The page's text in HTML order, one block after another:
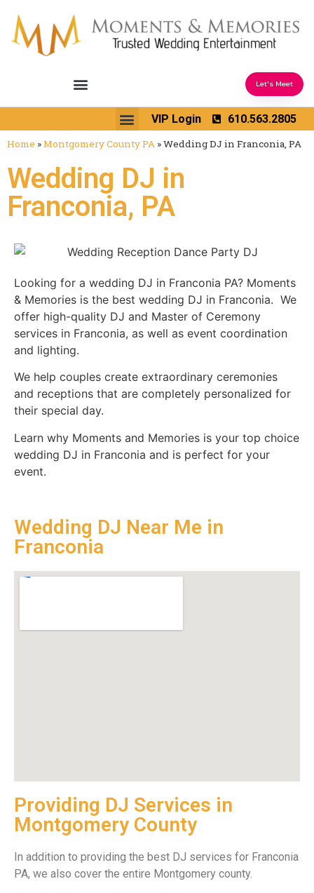
Let's Meet
VIP Login 610.563.2805
Home »Montgomery County PA »Wedding DJ in Franconia, PA
Wedding DJ in
Franconia, PA
Looking for a wedding DJ in Franconia PA? Moments
& Memories is the best wedding DJ in Franconia. We
offer high-quality DJ and Master of Ceremony
services in Franconia, as well as event coordination
and lighting.
We help couples create extraordinary ceremonies
and receptions that are completely personalized for
their special day.
Learn why Moments and Memories is your top choice
wedding DJ in Franconia and is perfect for your
event.
Wedding DJ Near Me in
Franconia
Providing DJ Services in
Montgomery County
In addition to providing the best DJ services for Franconia
PA, we also cover the entire Montgomery county.